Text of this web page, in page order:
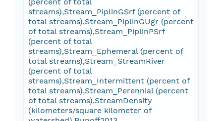
streams),Stream_PiplinGSrf (percent of
total streams),Stream_PiplinGUgr (percent
of total streams),Stream_PiplinPSrf
(percent of total
streams),Stream_Ephemeral (percent of
total streams),Stream_StreamRiver
(percent of total
streams),Stream_Intermittent (percent of
total streams),Stream_Perennial (percent
of total streams),StreamDensity
(kilometers/square kilometer of